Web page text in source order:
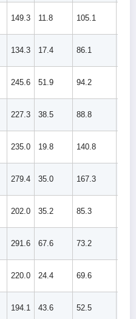
149.3 11.8 105.1
134.3 17.4 86.1
245.6 51.9 94.2
227.3 38.5 88.8
235.0 19.8 140.8
279.4 35.0 167.3
202.0 35.2 85.3
291.6 67.6 73.2
220.0 24.4 69.6
194.1 43.6 52.5